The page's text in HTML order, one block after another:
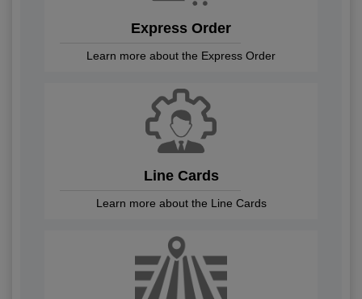
Express Order
Learn more about the Express Order
Line Cards
Learn more about the Line Cards